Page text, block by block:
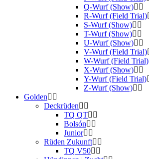
Q-Wurf (Show)
R-Wurf (Field Trial)
S-Wurf (Show)
T-Wurf (Show)
U-Wurf (Show)
V-Wurf (Field Trial)
W-Wurf (Field Trial)
X-Wurf (Show)
Y-Wurf (Field Trial)
Z-Wurf (Show)
Golden
Deckrüden
TQ QT
Bolsón
Junior
Rüden Zukunft
TQ V50